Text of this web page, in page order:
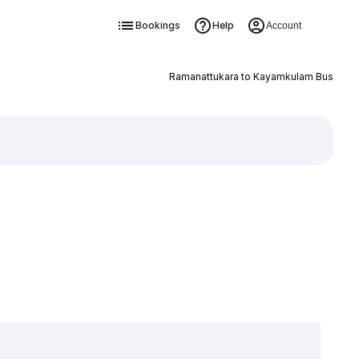
Bookings Help Account
Ramanattukara to Kayamkulam Bus